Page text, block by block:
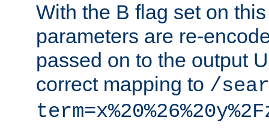
With the B flag set on
parameters are re-
passed on to the output
correct mapping to /